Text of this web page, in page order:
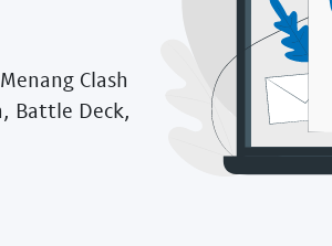
Clash
Battle Deck,